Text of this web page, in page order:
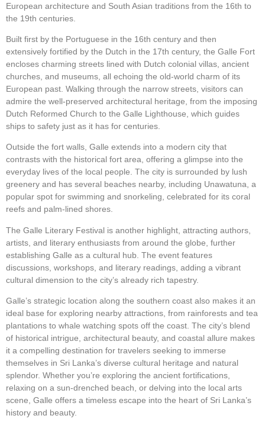
European architecture and South Asian traditions from the 16th to
the 19th centuries.
Built first by the Portuguese in the 16th century and then
extensively fortified by the Dutch in the 17th century, the Galle Fort
encloses charming streets lined with Dutch colonial villas, ancient
churches, and museums, all echoing the old-world charm of its
European past. Walking through the narrow streets, visitors can
admire the well-preserved architectural heritage, from the imposing
Dutch Reformed Church to the Galle Lighthouse, which guides
ships to safety just as it has for centuries.
Outside the fort walls, Galle extends into a modern city that
contrasts with the historical fort area, offering a glimpse into the
everyday lives of the local people. The city is surrounded by lush
greenery and has several beaches nearby, including Unawatuna, a
popular spot for swimming and snorkeling, celebrated for its coral
reefs and palm-lined shores.
The Galle Literary Festival is another highlight, attracting authors,
artists, and literary enthusiasts from around the globe, further
establishing Galle as a cultural hub. The event features
discussions, workshops, and literary readings, adding a vibrant
cultural dimension to the city’s already rich tapestry.
Galle’s strategic location along the southern coast also makes it an
ideal base for exploring nearby attractions, from rainforests and tea
plantations to whale watching spots off the coast. The city’s blend
of historical intrigue, architectural beauty, and coastal allure makes
it a compelling destination for travelers seeking to immerse
themselves in Sri Lanka’s diverse cultural heritage and natural
splendor. Whether you’re exploring the ancient fortifications,
relaxing on a sun-drenched beach, or delving into the local arts
scene, Galle offers a timeless escape into the heart of Sri Lanka’s
history and beauty.